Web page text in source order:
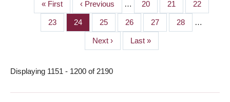
PAGINATION
First
page
« First
Previous
page
‹ Previous … Page
20 Page
21 Page
22
Page
23 Page
24 Page
25 Page
26 Page
27 Page
28 …
Next
page
Next ›
Last
page
Last »
Displaying 1151 - 1200 of 2190